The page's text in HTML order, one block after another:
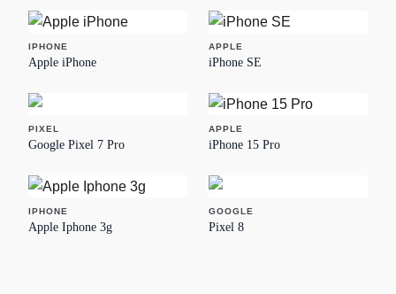
IPHONE
Apple iPhone
APPLE
iPhone SE
PIXEL
Google Pixel 7 Pro
APPLE
iPhone 15 Pro
IPHONE
Apple Iphone 3g
GOOGLE
Pixel 8